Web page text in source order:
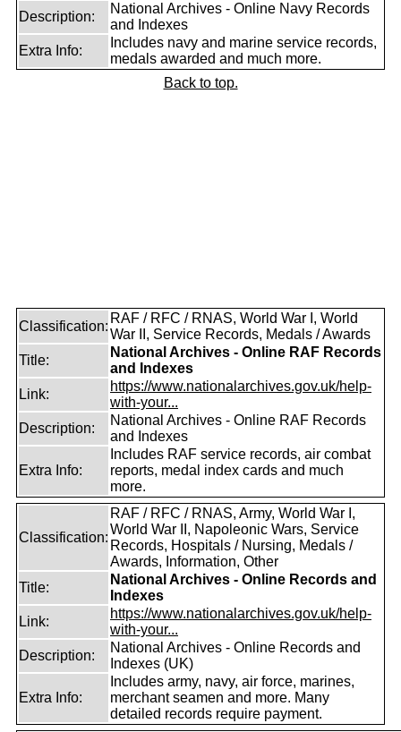
Description:
National Archives - Online Navy Records
and Indexes
Extra Info:
Includes navy and marine service records,
medals awarded and much more.
Back to top.
Classification:
RAF / RFC / RNAS, World War I, World
War II, Service Records, Medals / Awards
Title:
National Archives - Online RAF Records
and Indexes
Link:
https://www.nationalarchives.gov.uk/help-
with-your...
Description:
National Archives - Online RAF Records
and Indexes
Extra Info:
Includes RAF service records, air combat
reports, medal index cards and much
more.
Classification:
RAF / RFC / RNAS, Army, World War I,
World War II, Napoleonic Wars, Service
Records, Hospitals / Nursing, Medals /
Awards, Information, Other
Title:
National Archives - Online Records and
Indexes
Link:
https://www.nationalarchives.gov.uk/help-
with-your...
Description:
National Archives - Online Records and
Indexes (UK)
Extra Info:
Includes army, navy, air force, marines,
merchant seamen and more. Many
detailed records require payment.